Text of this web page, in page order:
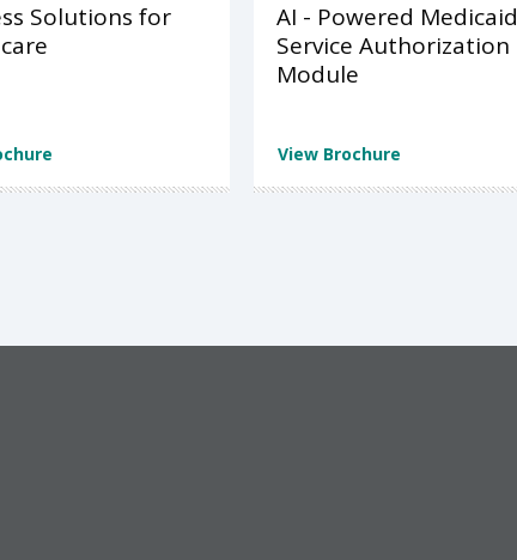
Solutions for
AI - Powered Medicaid
Service Authorization
Module
View Brochure